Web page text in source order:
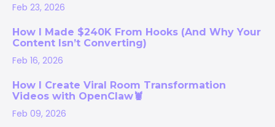
Feb 23, 2026
How I Made $240K From Hooks (And Why Your
Content Isn’t Converting)
Feb 16, 2026
How I Create Viral Room Transformation
Videos with OpenClaw🦞
Feb 09, 2026